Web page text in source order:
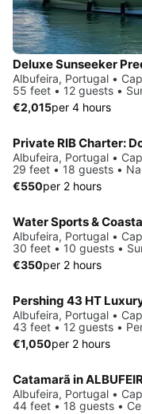
Deluxe Sunseeker
Albufeira, Portugal •
55 feet • 12 guests •
€2,015per 4 hours
Private RIB Charter:
Albufeira, Portugal •
29 feet • 18 guests •
€550per 2 hours
Water Sports &
Albufeira, Portugal •
30 feet • 10 guests •
€350per 2 hours
Pershing 43 HT
Albufeira, Portugal •
43 feet • 12 guests •
€1,050per 2 hours
Catamarã in
Albufeira, Portugal •
44 feet • 18 guests •